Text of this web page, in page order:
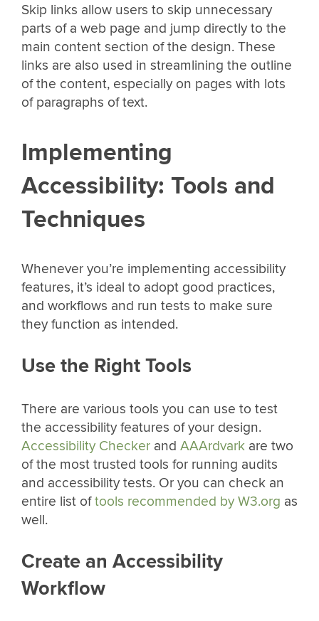
Skip links allow users to skip unnecessary
parts of a web page and jump directly to the
main content section of the design. These
links are also used in streamlining the outline
of the content, especially on pages with lots
of paragraphs of text.
Implementing
Accessibility: Tools and
Techniques
Whenever you’re implementing accessibility
features, it’s ideal to adopt good practices,
and workflows and run tests to make sure
they function as intended.
Use the Right Tools
There are various tools you can use to test
the accessibility features of your design.
Accessibility Checker and AAArdvark are two
of the most trusted tools for running audits
and accessibility tests. Or you can check an
entire list oftools recommended by W3.org as
well.
Create an Accessibility
Workflow